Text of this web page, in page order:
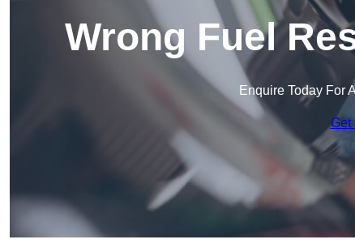
Wrong Fuel
Enquire Today For
Get